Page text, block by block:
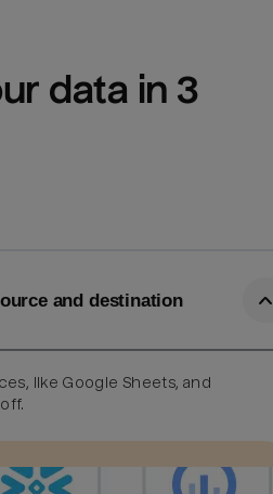
data in 3
and destination
like Google Sheets, and